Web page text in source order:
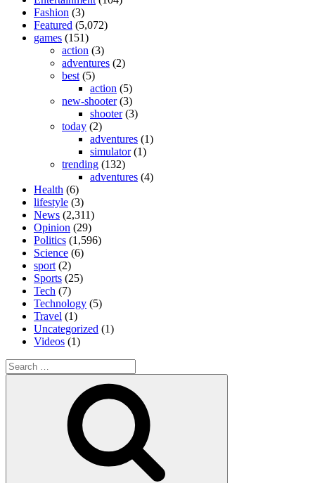
Fashion (3)
Featured (5,072)
games (151)
action (3)
adventures (2)
best (5)
action (5)
new-shooter(3)
shooter(3)
today (2)
adventures (1)
simulator(1)
trending (132)
adventures (4)
Health (6)
lifestyle (3)
News (2,311)
Opinion (29)
Politics (1,596)
Science (6)
sport (2)
Sports (25)
Tech (7)
Technology (5)
Travel (1)
Uncategorized (1)
Videos (1)
Search
for: